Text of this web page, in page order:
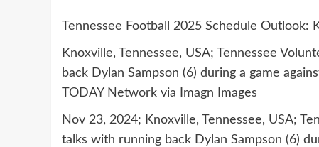
Tennessee Football 2025 Schedule Outlook:
Knoxville, Tennessee, USA; Tennessee
back Dylan Sampson (6) during a game
TODAY Network via Imagn Images
Nov 23, 2024; Knoxville, Tennessee, USA;
talks with running back Dylan Sampson (6)